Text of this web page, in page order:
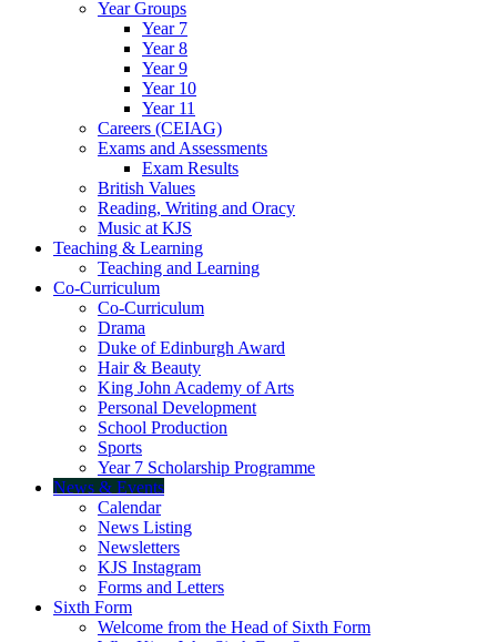
Year Groups
Year 7
Year 8
Year 9
Year 10
Year 11
Careers (CEIAG)
Exams and Assessments
Exam Results
British Values
Reading, Writing and Oracy
Music at KJS
Teaching & Learning
Teaching and Learning
Co-Curriculum
Co-Curriculum
Drama
Duke of Edinburgh Award
Hair & Beauty
King John Academy of Arts
Personal Development
School Production
Sports
Year 7 Scholarship Programme
News & Events
Calendar
News Listing
Newsletters
KJS Instagram
Forms and Letters
Sixth Form
Welcome from the Head of Sixth Form